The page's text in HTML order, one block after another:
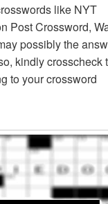
like NYT
Post Crossword,
possibly the
kindly crosscheck
to your crossword